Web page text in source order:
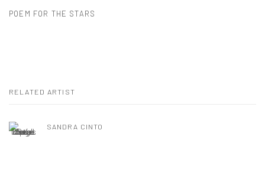
POEM FOR THE STARS
RELATED ARTIST
SANDRA CINTO